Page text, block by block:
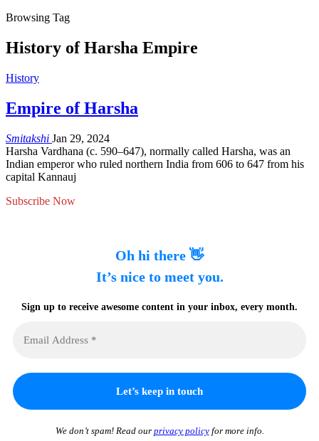
Browsing Tag
History of Harsha Empire
History
Empire of Harsha
Smitakshi Jan 29, 2024
Harsha Vardhana (c. 590–647), normally called Harsha, was an
Indian emperor who ruled northern India from 606 to 647 from his
capital Kannauj
Subscribe Now
Oh hi there 👋
It’s nice to meet you.
Sign up to receive awesome content in your inbox, every month.
We don’t spam! Read our privacy policyfor more info.